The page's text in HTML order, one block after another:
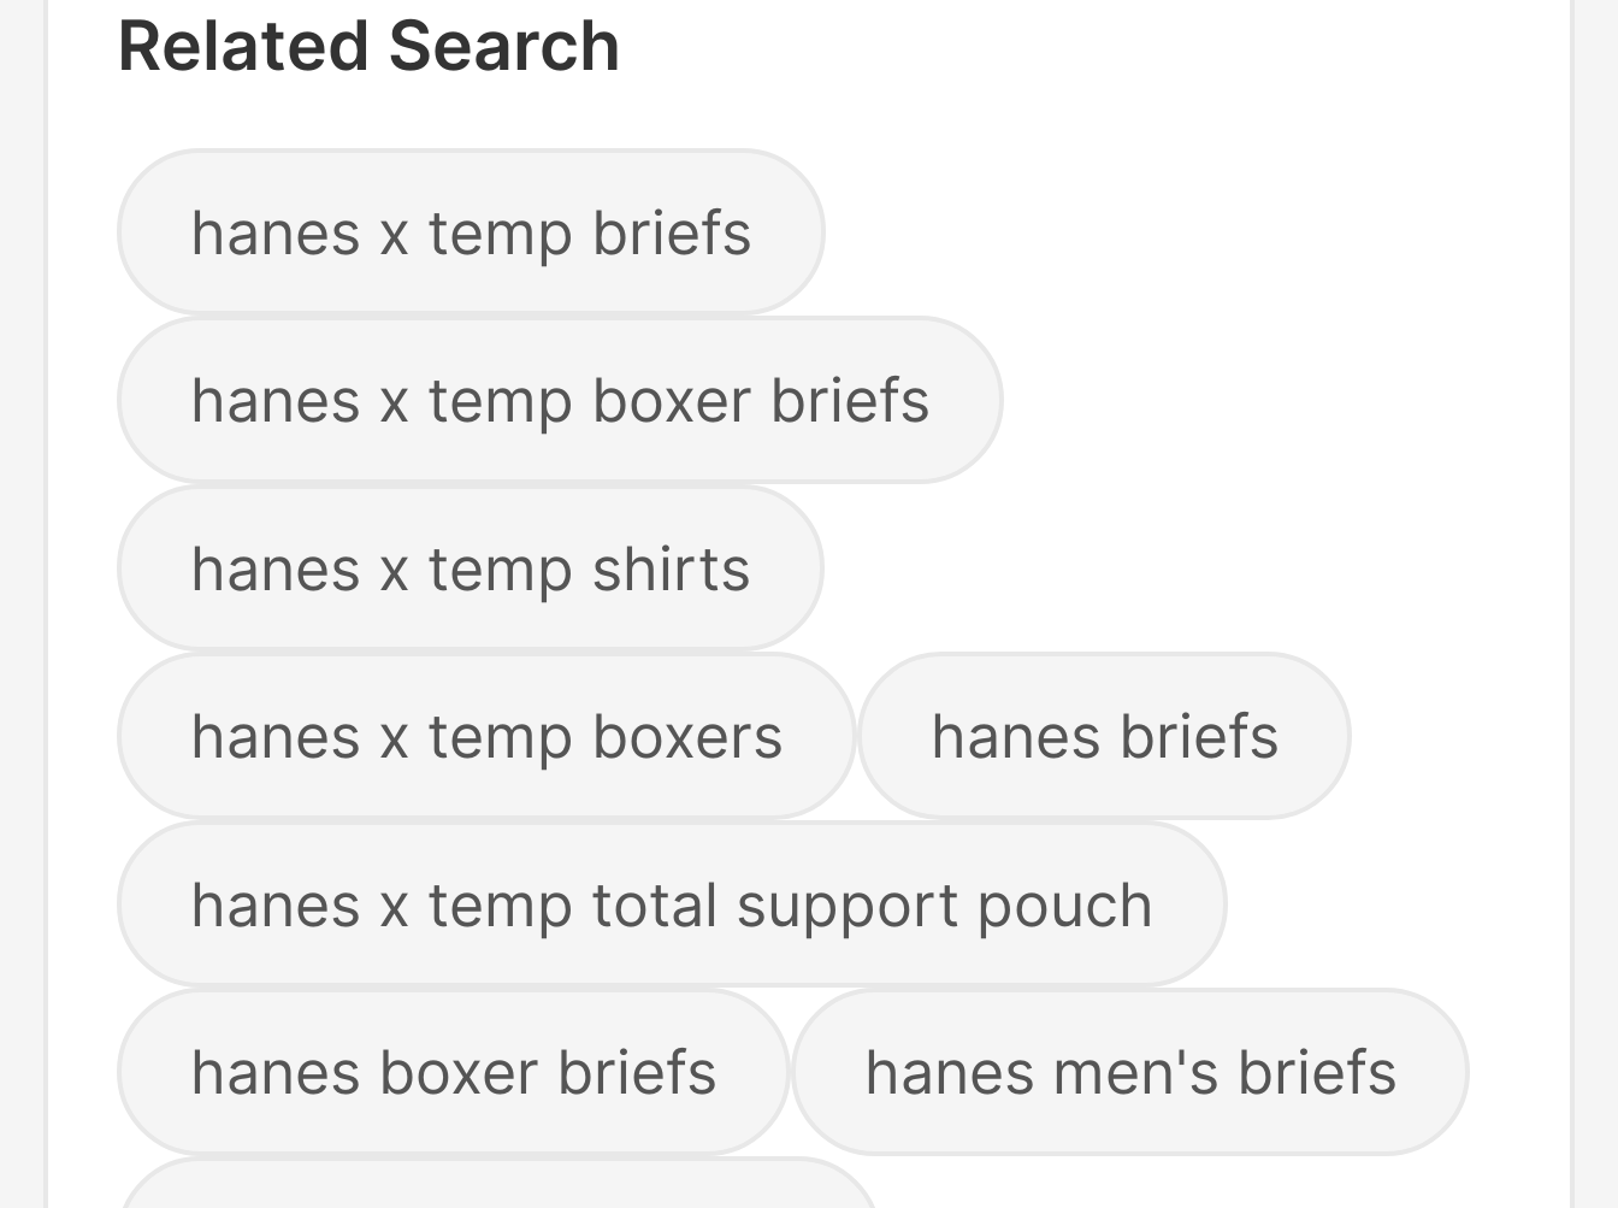
Related Search
hanes x temp briefs
hanes x temp boxer briefs
hanes x temp shirts
hanes x temp boxers hanes briefs
hanes x temp total support pouch
hanes boxer briefs hanes men's briefs